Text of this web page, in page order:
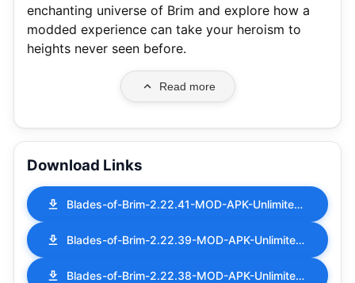
enchanting universe of Brim and explore how a
modded experience can take your heroism to
heights never seen before.
Read more
Download Links
Blades-of-Brim-2.22.41-MOD-APK-Unlimited-Money.apk
Blades-of-Brim-2.22.39-MOD-APK-Unlimited-Money.apk
Blades-of-Brim-2.22.38-MOD-APK-Unlimited-Money.apk